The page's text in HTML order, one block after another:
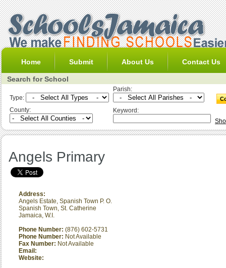
Home Submit About Us Contact Us
Search for School
Type:
Parish:
County:
Keyword:
Angels Primary
Address:
Angels Estate, Spanish Town P. O.
Spanish Town, St. Catherine
Jamaica, W.I.
Phone Number: (876) 602-5731
Phone Number: Not Available
Fax Number: Not Available
Email:
Website: